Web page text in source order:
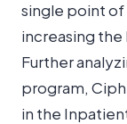
single point
increasing
Further
program,
in the